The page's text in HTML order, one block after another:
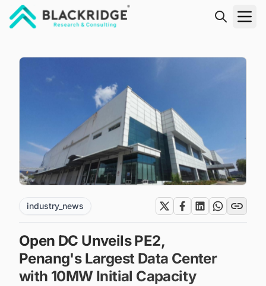
industry_news
Open DC Unveils PE2,
Penang's Largest Data Center
with 10MW Initial Capacity